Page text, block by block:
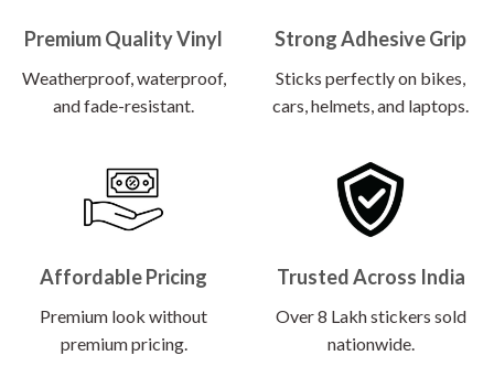
Premium Quality Vinyl
Weatherproof, waterproof,
and fade-resistant.
Strong Adhesive Grip
Sticks perfectly on bikes,
cars, helmets, and laptops.
Affordable Pricing
Premium look without
premium pricing.
Trusted Across India
Over 8 Lakh stickers sold
nationwide.